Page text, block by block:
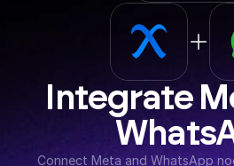
Integrate
Connect Meta and WhatsApp